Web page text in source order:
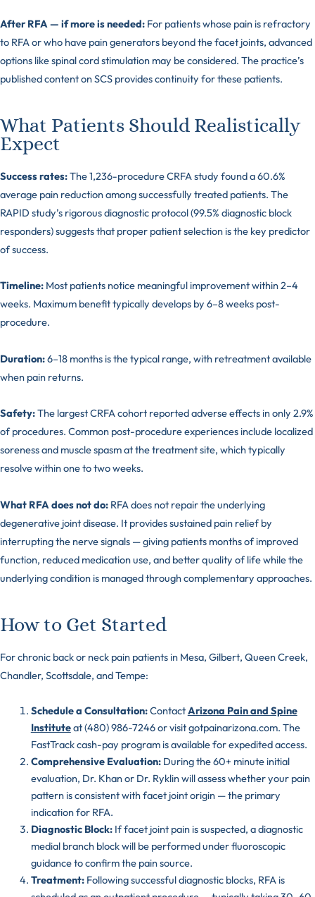
After RFA — if more is needed: For patients whose pain is refractory
to RFA or who have pain generators beyond the facet joints, advanced
options like spinal cord stimulation may be considered. The practice’s
published content on SCS provides continuity for these patients.
What Patients Should Realistically
Expect
Success rates:The 1,236-procedure CRFA study found a 60.6%
average pain reduction among successfully treated patients. The
RAPID study’s rigorous diagnostic protocol (99.5% diagnostic block
responders) suggests that proper patient selection is the key predictor
of success.
Timeline: Most patients notice meaningful improvement within 2–4
weeks. Maximum benefit typically develops by 6–8 weeks post-
procedure.
Duration:6–18 months is the typical range, with retreatment available
when pain returns.
Safety:The largest CRFA cohort reported adverse effects in only 2.9%
of procedures. Common post-procedure experiences include localized
soreness and muscle spasm at the treatment site, which typically
resolve within one to two weeks.
What RFA does not do: RFA does not repair the underlying
degenerative joint disease. It provides sustained pain relief by
interrupting the nerve signals — giving patients months of improved
function, reduced medication use, and better quality of life while the
underlying condition is managed through complementary approaches.
How to Get Started
For chronic back or neck pain patients in Mesa, Gilbert, Queen Creek,
Chandler, Scottsdale, and Tempe:
Schedule a Consultation:ContactArizona Pain and Spine
Instituteat (480) 986-7246 or visit gotpainarizona.com. The
FastTrack cash-pay program is available for expedited access.
Comprehensive Evaluation:During the 60+ minute initial
evaluation, Dr. Khan or Dr. Ryklin will assess whether your pain
pattern is consistent with facet joint origin — the primary
indication for RFA.
Diagnostic Block:If facet joint pain is suspected, a diagnostic
medial branch block will be performed under fluoroscopic
guidance to confirm the pain source.
Treatment:Following successful diagnostic blocks, RFA is